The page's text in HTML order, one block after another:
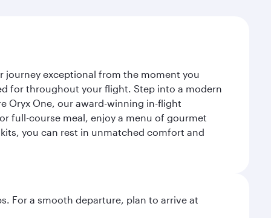
journey exceptional from the moment you
for throughout your flight. Step into a modern
Oryx One, our award-winning in-flight
full-course meal, enjoy a menu of gourmet
you can rest in unmatched comfort and
For a smooth departure, plan to arrive at